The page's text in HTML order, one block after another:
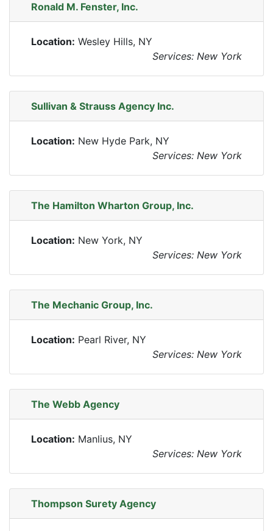
Ronald M. Fenster, Inc.
Location: Wesley Hills, NY
Services: New York
Sullivan & Strauss Agency Inc.
Location: New Hyde Park, NY
Services: New York
The Hamilton Wharton Group, Inc.
Location: New York, NY
Services: New York
The Mechanic Group, Inc.
Location: Pearl River, NY
Services: New York
The Webb Agency
Location: Manlius, NY
Services: New York
Thompson Surety Agency